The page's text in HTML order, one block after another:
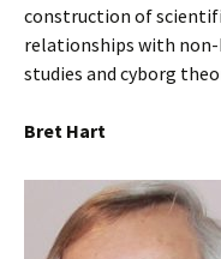
construction of
relationships with
studies and cyborg
Bret Hart